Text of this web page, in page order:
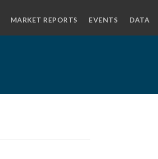
MARKET REPORTS EVENTS DATA